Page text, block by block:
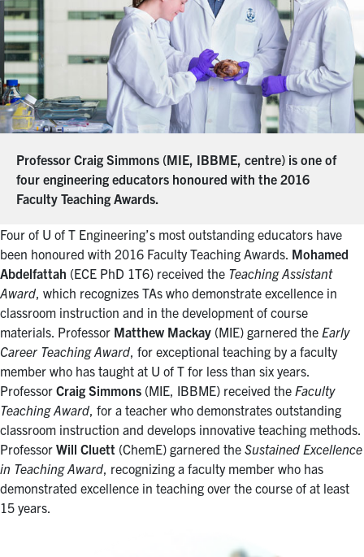
Professor Craig Simmons (MIE, IBBME, centre) is one of
four engineering educators honoured with the 2016
Faculty Teaching Awards.
Four of U of T Engineering’s most outstanding educators have
been honoured with 2016 Faculty Teaching Awards. Mohamed
Abdelfattah (ECE PhD 1T6) received the Teaching Assistant
Award , which recognizes TAs who demonstrate excellence in
classroom instruction and in the development of course
materials. Professor Matthew Mackay (MIE) garnered the Early
Career Teaching Award , for exceptional teaching by a faculty
member who has taught at U of T for less than six years.
Professor Craig Simmons (MIE, IBBME) received the Faculty
Teaching Award , for a teacher who demonstrates outstanding
classroom instruction and develops innovative teaching methods.
Professor Will Cluett (ChemE) garnered the Sustained Excellence
in Teaching Award , recognizing a faculty member who has
demonstrated excellence in teaching over the course of at least
15 years.